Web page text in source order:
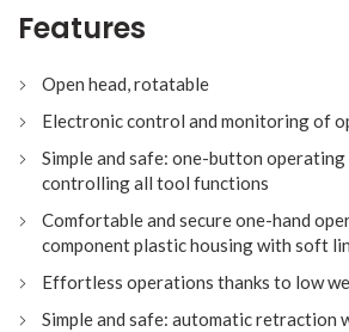
Features
Open head, rotatable
Electronic control and monitoring of
Simple and safe: one-button
controlling all tool functions
Comfortable and secure one-hand
component plastic housing with soft
Effortless operations thanks to low
Simple and safe: automatic retraction